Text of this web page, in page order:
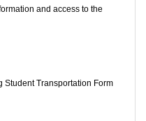
and access to the
Student Transportation Form